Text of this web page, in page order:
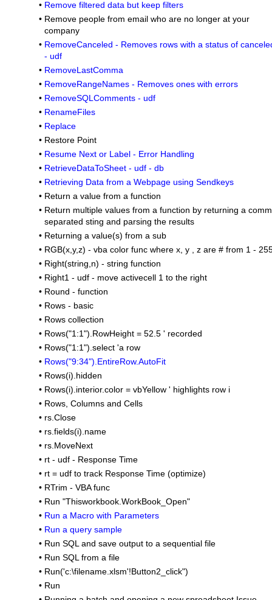
• Remove filtered data but keep filters
• Remove people from email who are no longer at your
company
• RemoveCanceled - Removes rows with a status of
- udf
• RemoveLastComma
• RemoveRangeNames - Removes ones with errors
• RemoveSQLComments - udf
• RenameFiles
• Replace
• Restore Point
• Resume Next or Label - Error Handling
• RetrieveDataToSheet - udf - db
• Retrieving Data from a Webpage using Sendkeys
• Return a value from a function
• Return multiple values from a function by returning a
separated sting and parsing the results
• Returning a value(s) from a sub
• RGB(x,y,z) - vba color func where x, y , z are # from 1 -
• Right(string,n) - string function
• Right1 - udf - move activecell 1 to the right
• Round - function
• Rows - basic
• Rows collection
• Rows("1:1").RowHeight = 52.5 ' recorded
• Rows("1:1").select 'a row
• Rows("9:34").EntireRow.AutoFit
• Rows(i).hidden
• Rows(i).interior.color = vbYellow ' highlights row i
• Rows, Columns and Cells
• rs.Close
• rs.fields(i).name
• rs.MoveNext
• rt - udf - Response Time
• rt = udf to track Response Time (optimize)
• RTrim - VBA func
• Run "Thisworkbook.WorkBook_Open"
• Run a Macro with Parameters
• Run a query sample
• Run SQL and save output to a sequential file
• Run SQL from a file
• Run('c:\filename.xlsm'!Button2_click")
• Run